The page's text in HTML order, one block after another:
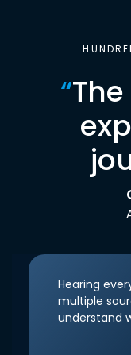
“
Hearing
multiple
understand